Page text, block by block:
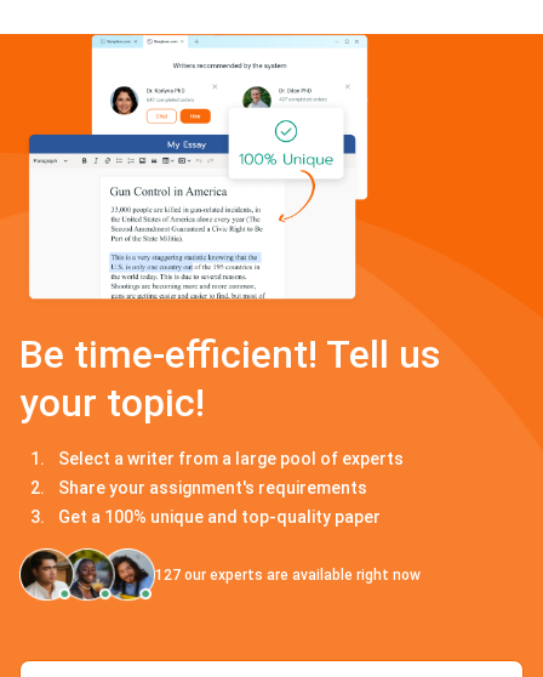
Be time-efficient! Tell us
your topic!
Select a writer from a large pool of experts
Share your assignment's requirements
Get a 100% unique and top-quality paper
127 our experts are available right now